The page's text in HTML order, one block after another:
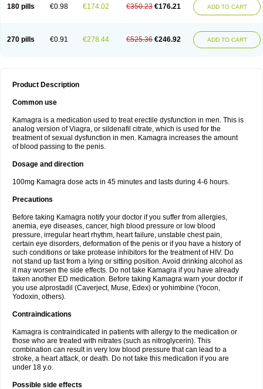
180 pills €0.98 €174.02 €350.23 €176.21 ADD TO CART
270 pills €0.91 €278.44 €525.36 €246.92 ADD TO CART
Product Description
Common use
Kamagra is a medication used to treat erectile dysfunction in men. This is
analog version of Viagra, or sildenafil citrate, which is used for the
treatment of sexual dysfunction in men. Kamagra increases the amount
of blood passing to the penis.
Dosage and direction
100mg Kamagra dose acts in 45 minutes and lasts during 4-6 hours.
Precautions
Before taking Kamagra notify your doctor if you suffer from allergies,
anemia, eye diseases, cancer, high blood pressure or low blood
pressure, irregular heart rhythm, heart failure, unstable chest pain,
certain eye disorders, deformation of the penis or if you have a history of
such conditions or take protease inhibitors for the treatment of HIV. Do
not stand up fast from a lying or sitting position. Avoid drinking alcohol as
it may worsen the side effects. Do not take Kamagra if you have already
taken another ED medication. Before taking Kamagra warn your doctor if
you use alprostadil (Caverject, Muse, Edex) or yohimbine (Yocon,
Yodoxin, others).
Contraindications
Kamagra is contraindicated in patients with allergy to the medication or
those who are treated with nitrates (such as nitroglycerin). This
combination can result in very low blood pressure that can lead to a
stroke, a heart attack, or death. Do not take this medication if you are
under 18 y.o.
Possible side effects